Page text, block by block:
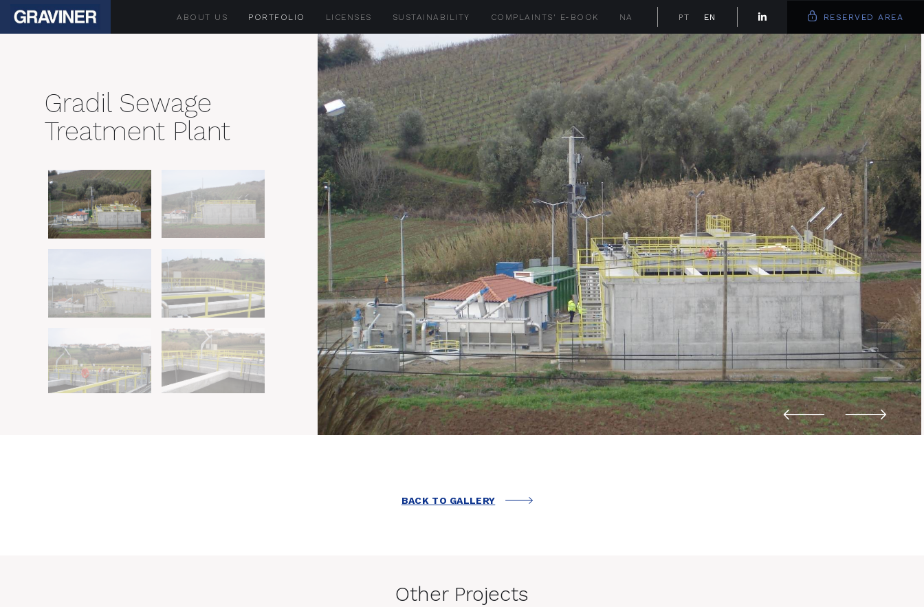
ABOUT US PORTFOLIO LICENSES SUSTAINABILITY COMPLAINTS' E-BOOK NA PT EN RESERVED AREA
Gradil Sewage
Treatment Plant
BACK TO GALLERY
Other Projects